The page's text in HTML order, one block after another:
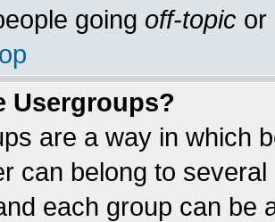
going off-topic or
Usergroups?
are a way in which
can belong to
each group can be